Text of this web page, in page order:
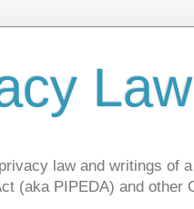
law and writings of
(aka PIPEDA) and other